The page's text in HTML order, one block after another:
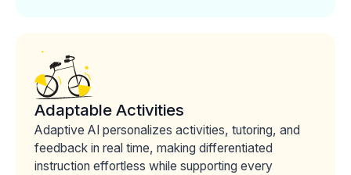
Adaptable Activities
Adaptive AI personalizes activities, tutoring, and
feedback in real time, making differentiated
instruction effortless while supporting every